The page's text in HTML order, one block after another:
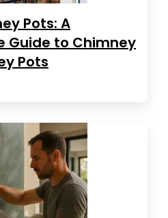
Pots: A
Guide to Chimney
Pots